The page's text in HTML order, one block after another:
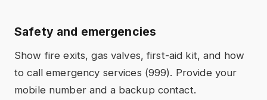
Safety and emergencies
Show fire exits, gas valves, first-aid kit, and how
to call emergency services (999). Provide your
mobile number and a backup contact.